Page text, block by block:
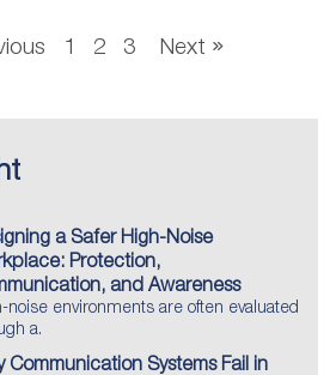
1 2 3 Next
a Safer High-Noise
Protection,
and Awareness
noise environments are often evaluated
a.
Communication Systems Fail in